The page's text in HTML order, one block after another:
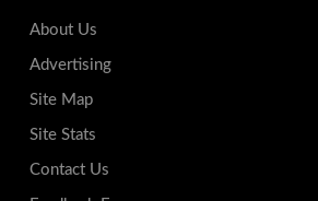
About Us
Advertising
Site Map
Site Stats
Contact Us